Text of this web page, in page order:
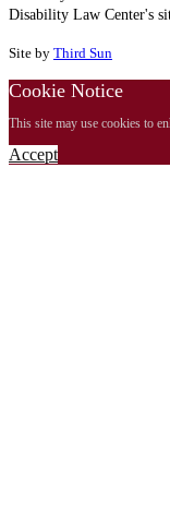
Disability Law Center's
Site by Third Sun
Cookie Notice
This site may use cookies to
Accept